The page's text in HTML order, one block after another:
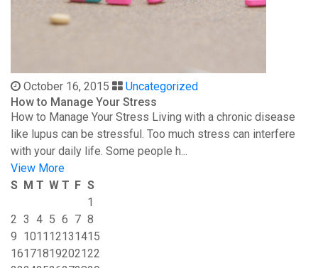
October 16, 2015
Uncategorized
How to Manage Your Stress
How to Manage Your Stress Living with a chronic disease
like lupus can be stressful. Too much stress can interfere
with your daily life. Some people h...
View More
S M T W T F S
1
2 3 4 5 6 7 8
9 1011 12131415
16171819202122